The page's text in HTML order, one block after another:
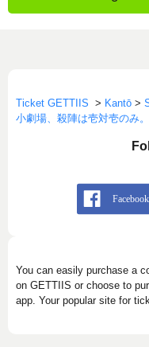
Ticket GETTIIS > Kantō >
小劇場、殺陣は壱対壱のみ。
You can easily purchase a
on GETTIIS or choose to
app. Your popular site for